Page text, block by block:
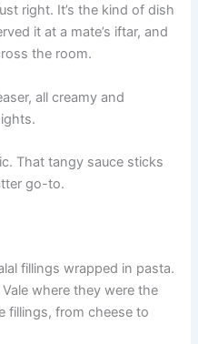
right. It’s the kind of dish
it at a mate’s iftar, and
the room.
all creamy and
That tangy sauce sticks
go-to.
fillings wrapped in pasta.
where they were the
fillings, from cheese to